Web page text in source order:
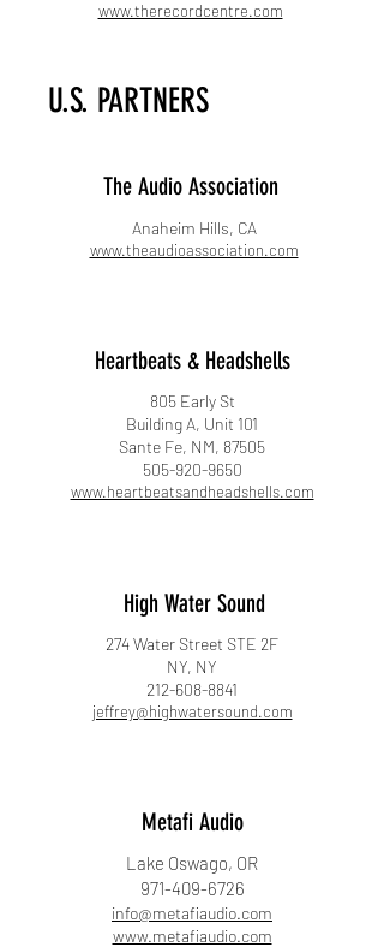
www.therecordcentre.com
U.S. PARTNERS
The Audio Association​
Anaheim Hills, CA​
www.theaudioassociation.com
Heartbeats & Headshells
805 Early St
Building A, Unit 101
Sante Fe, NM, 87505
505-920-9650
www.heartbeatsandheadshells.com​
High Water Sound
274 Water Street STE 2F
NY, NY
212-608-8841
jeffrey@highwatersound.com
Metafi Audio
Lake Oswago, OR
971-409-6726
info@metafiaudio.com
www.metafiaudio.com